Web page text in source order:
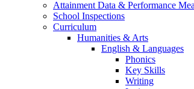
Attainment Data & Performance
School Inspections
Curriculum
Humanities & Arts
English & Languages
Phonics
Key Skills
Writing